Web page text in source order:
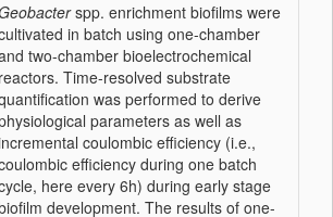
spp. enrichment biofilms were
in batch using one-chamber
two-chamber bioelectrochemical
reactors. Time-resolved substrate
was performed to derive
parameters as well as
coulombic efficiency (i.e.,
efficiency during one batch
here every 6h) during early stage
development. The results of one-